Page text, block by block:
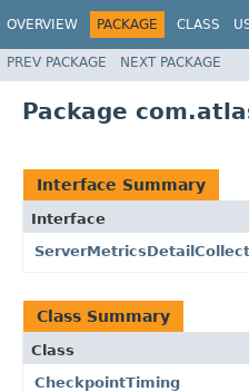
OVERVIEW PACKAGE CLASS
PREV PACKAGE NEXT PACKAGE
Package
Interface Summary
Interface
Class Summary
Class
CheckpointTiming